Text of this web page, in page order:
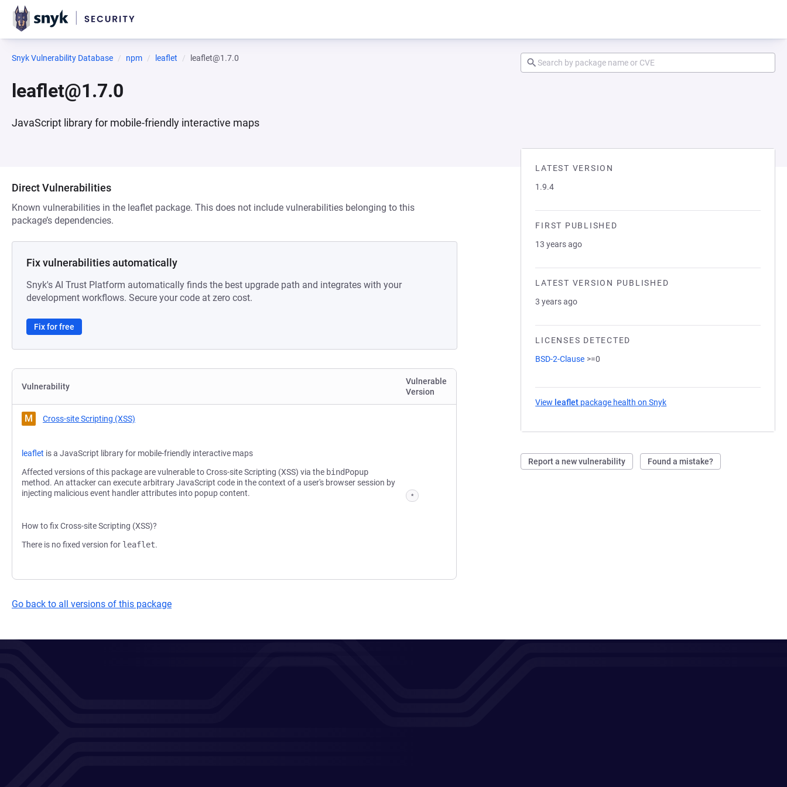
Snyk Vulnerability Database npm leaflet leaflet@1.7.0
leaflet@1.7.0
JavaScript library for mobile-friendly interactive maps
LATEST VERSION
1.9.4
FIRST PUBLISHED
13 years ago
LATEST VERSION PUBLISHED
3 years ago
LICENSES DETECTED
BSD-2-Clause >=0
View leaflet package health on Snyk
Report a new vulnerability Found a mistake?
Direct Vulnerabilities
Known vulnerabilities in the leaflet package. This does not include vulnerabilities belonging to this
package’s dependencies.
Fix vulnerabilities automatically
Snyk's AI Trust Platform automatically finds the best upgrade path and integrates with your
development workflows. Secure your code at zero cost.
Fix for free
Vulnerability
Vulnerable
Version
M Cross-site Scripting (XSS)
leaflet is a JavaScript library for mobile-friendly interactive maps
Affected versions of this package are vulnerable to Cross-site Scripting (XSS) via the bindPopup
method. An attacker can execute arbitrary JavaScript code in the context of a user's browser session by
injecting malicious event handler attributes into popup content.
How to fix Cross-site Scripting (XSS)?
There is no fixed version for leaflet.
*
Go back to all versions of this package